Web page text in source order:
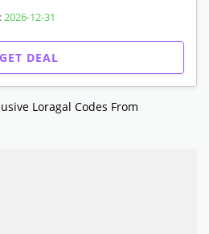
2026-12-31
GET DEAL
Loragal Codes From